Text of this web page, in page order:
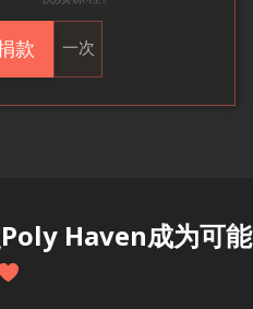
款 一次
Haven成为可能